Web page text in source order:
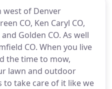
of Denver
CO, Ken Caryl CO,
Golden CO. As well
CO. When you live
the time to mow,
lawn and outdoor
to take care of it like we